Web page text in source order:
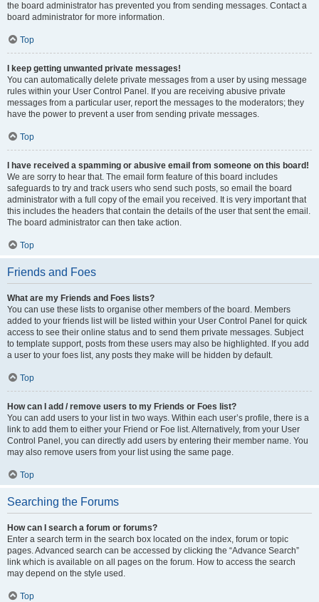
the board administrator has prevented you from sending messages. Contact a
board administrator for more information.
Top
I keep getting unwanted private messages!
You can automatically delete private messages from a user by using message
rules within your User Control Panel. If you are receiving abusive private
messages from a particular user, report the messages to the moderators; they
have the power to prevent a user from sending private messages.
Top
I have received a spamming or abusive email from someone on this board!
We are sorry to hear that. The email form feature of this board includes
safeguards to try and track users who send such posts, so email the board
administrator with a full copy of the email you received. It is very important that
this includes the headers that contain the details of the user that sent the email.
The board administrator can then take action.
Top
Friends and Foes
What are my Friends and Foes lists?
You can use these lists to organise other members of the board. Members
added to your friends list will be listed within your User Control Panel for quick
access to see their online status and to send them private messages. Subject
to template support, posts from these users may also be highlighted. If you add
a user to your foes list, any posts they make will be hidden by default.
Top
How can I add / remove users to my Friends or Foes list?
You can add users to your list in two ways. Within each user’s profile, there is a
link to add them to either your Friend or Foe list. Alternatively, from your User
Control Panel, you can directly add users by entering their member name. You
may also remove users from your list using the same page.
Top
Searching the Forums
How can I search a forum or forums?
Enter a search term in the search box located on the index, forum or topic
pages. Advanced search can be accessed by clicking the “Advance Search”
link which is available on all pages on the forum. How to access the search
may depend on the style used.
Top